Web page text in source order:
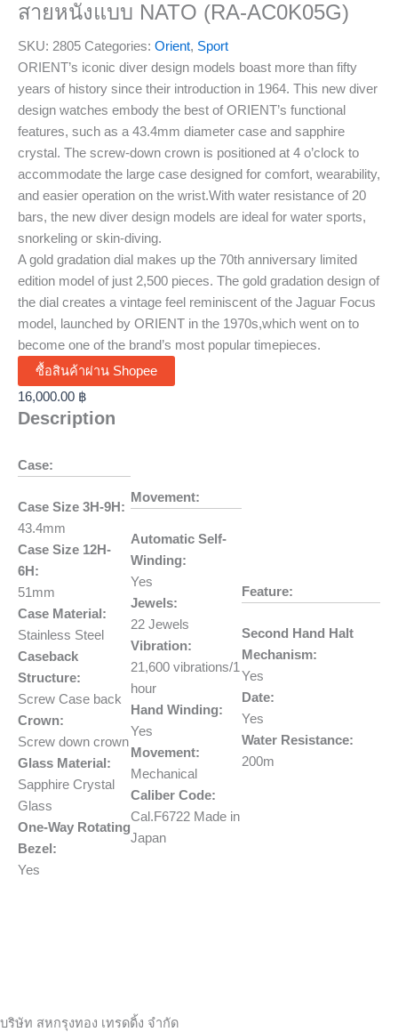
สายหนังแบบ NATO (RA-AC0K05G)
SKU: 2805 Categories: Orient, Sport
ORIENT’s iconic diver design models boast more than fifty
years of history since their introduction in 1964. This new diver
design watches embody the best of ORIENT’s functional
features, such as a 43.4mm diameter case and sapphire
crystal. The screw-down crown is positioned at 4 o’clock to
accommodate the large case designed for comfort, wearability,
and easier operation on the wrist.With water resistance of 20
bars, the new diver design models are ideal for water sports,
snorkeling or skin-diving.
A gold gradation dial makes up the 70th anniversary limited
edition model of just 2,500 pieces. The gold gradation design of
the dial creates a vintage feel reminiscent of the Jaguar Focus
model, launched by ORIENT in the 1970s,which went on to
become one of the brand’s most popular timepieces.
ซื้อสินค้าผ่าน Shopee
16,000.00 ฿
Description
Case:
Case Size 3H-9H:
43.4mm
Case Size 12H-
6H:
51mm
Case Material:
Stainless Steel
Caseback
Structure:
Screw Case back
Crown:
Screw down crown
Glass Material:
Sapphire Crystal
Glass
One-Way Rotating
Bezel:
Yes
Movement:
Automatic Self-
Winding:
Yes
Jewels:
22 Jewels
Vibration:
21,600 vibrations/1
hour
Hand Winding:
Yes
Movement:
Mechanical
Caliber Code:
Cal.F6722 Made in
Japan
Feature:
Second Hand Halt
Mechanism:
Yes
Date:
Yes
Water Resistance:
200m
บริษัท สหกรุงทอง เทรดดิ้ง จำกัด